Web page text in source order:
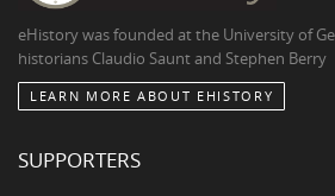
eHistory was founded at the University of
historians Claudio Saunt and Stephen Berry
LEARN MORE ABOUT EHISTORY
SUPPORTERS